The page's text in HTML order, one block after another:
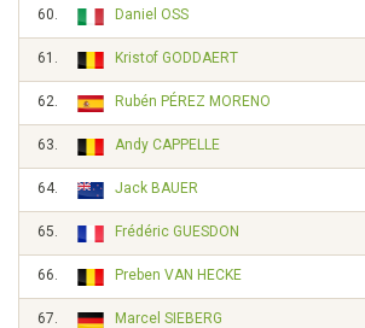
60. Daniel OSS
61. Kristof GODDAERT
62. Rubén PÉREZ MORENO
63. Andy CAPPELLE
64. Jack BAUER
65. Frédéric GUESDON
66. Preben VAN HECKE
67. Marcel SIEBERG